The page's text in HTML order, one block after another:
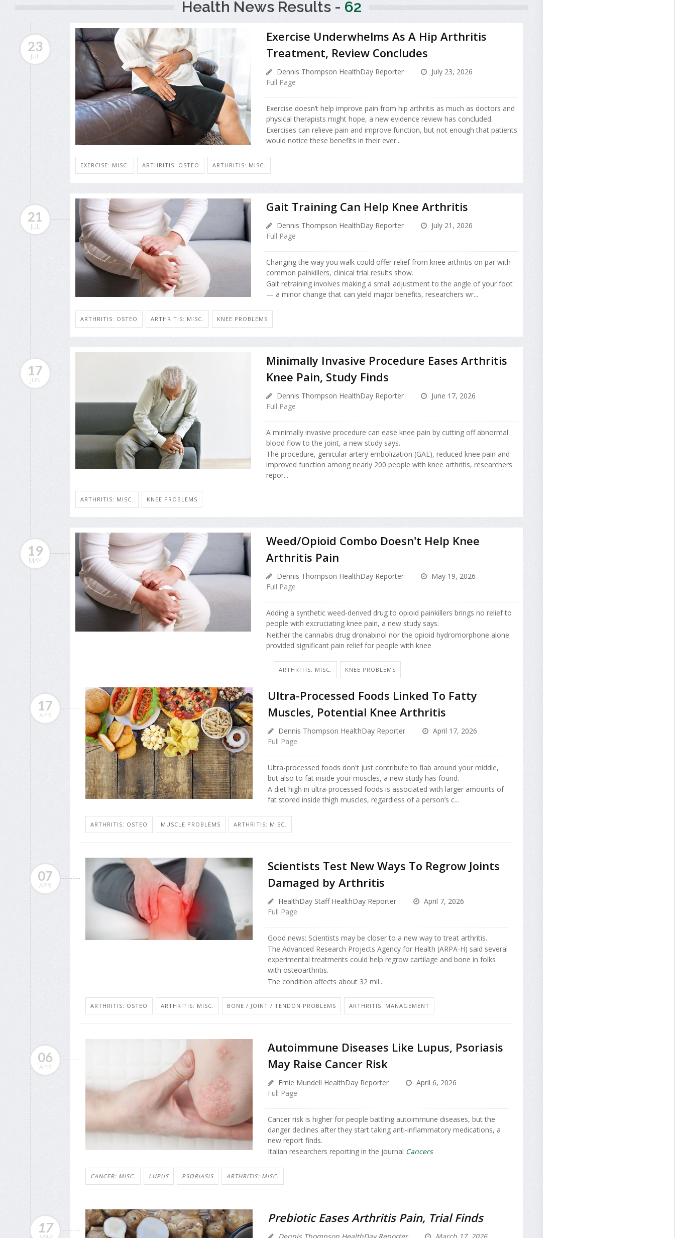
Health News Results - 62
23
JUL
Exercise Underwhelms As A Hip Arthritis
Treatment, Review Concludes
Dennis Thompson HealthDay Reporter
July 23, 2026
Full Page
Exercise doesn’t help improve pain from hip arthritis as much as doctors and
physical therapists might hope, a new evidence review has concluded.
Exercises can relieve pain and improve function, but not enough that patients
would notice these benefits in their ever...
EXERCISE: MISC. ARTHRITIS: OSTEO ARTHRITIS: MISC.
21
JUL
Gait Training Can Help Knee Arthritis
Dennis Thompson HealthDay Reporter
July 21, 2026
Full Page
Changing the way you walk could offer relief from knee arthritis on par with
common painkillers, clinical trial results show.
Gait retraining involves making a small adjustment to the angle of your foot
— a minor change that can yield major benefits, researchers wr...
ARTHRITIS: OSTEO ARTHRITIS: MISC. KNEE PROBLEMS
17
JUN
Minimally Invasive Procedure Eases Arthritis
Knee Pain, Study Finds
Dennis Thompson HealthDay Reporter
June 17, 2026
Full Page
A minimally invasive procedure can ease knee pain by cutting off abnormal
blood flow to the joint, a new study says.
The procedure, genicular artery embolization (GAE), reduced knee pain and
improved function among nearly 200 people with knee arthritis, researchers
repor...
ARTHRITIS: MISC. KNEE PROBLEMS
19
MAY
Weed/Opioid Combo Doesn't Help Knee
Arthritis Pain
Dennis Thompson HealthDay Reporter
May 19, 2026
Full Page
Adding a synthetic weed-derived drug to opioid painkillers brings no relief to
people with excruciating knee pain, a new study says.
Neither the cannabis drug dronabinol nor the opioid hydromorphone alone
provided significant pain relief for people with knee
ARTHRITIS: MISC. KNEE PROBLEMS
17
APR
Ultra-Processed Foods Linked To Fatty
Muscles, Potential Knee Arthritis
Dennis Thompson HealthDay Reporter
April 17, 2026
Full Page
Ultra-processed foods don't just contribute to flab around your middle,
but also to fat inside your muscles, a new study has found.
A diet high in ultra-processed foods is associated with larger amounts of
fat stored inside thigh muscles, regardless of a person’s c...
ARTHRITIS: OSTEO MUSCLE PROBLEMS ARTHRITIS: MISC.
07
APR
Scientists Test New Ways To Regrow Joints
Damaged by Arthritis
HealthDay Staff HealthDay Reporter
April 7, 2026
Full Page
Good news: Scientists may be closer to a new way to treat arthritis.
The Advanced Research Projects Agency for Health (ARPA-H) said several
experimental treatments could help regrow cartilage and bone in folks
with osteoarthritis.
The condition affects about 32 mil...
ARTHRITIS: OSTEO ARTHRITIS: MISC. BONE / JOINT / TENDON PROBLEMS ARTHRITIS: MANAGEMENT
06
APR
Autoimmune Diseases Like Lupus, Psoriasis
May Raise Cancer Risk
Ernie Mundell HealthDay Reporter
April 6, 2026
Full Page
Cancer risk is higher for people battling autoimmune diseases, but the
danger declines after they start taking anti-inflammatory medications, a
new report finds.
Italian researchers reporting in the journal Cancers
CANCER: MISC. LUPUS PSORIASIS ARTHRITIS: MISC.
17
Prebiotic Eases Arthritis Pain, Trial Finds